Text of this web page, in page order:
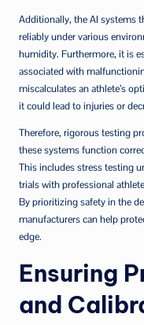
Additionally, the AI systems
reliably under various
humidity. Furthermore, it is
associated with
miscalculates an athlete’s
it could lead to injuries or
Therefore, rigorous testing
these systems function
This includes stress testing
trials with professional
By prioritizing safety in the
manufacturers can help
edge.
Ensuring
and